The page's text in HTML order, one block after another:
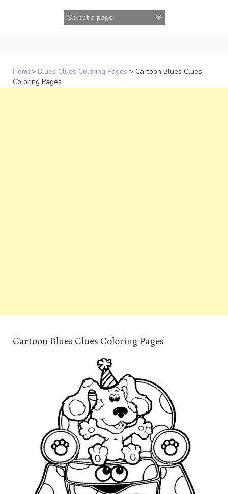
Home> Blues Clues Coloring Pages > Cartoon Blues Clues
Coloring Pages
Cartoon Blues Clues Coloring Pages